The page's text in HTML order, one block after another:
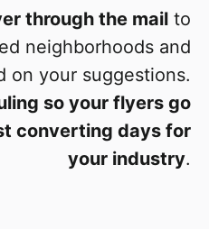
through the mail to
neighborhoods and
on your suggestions.
so your flyers go
converting days for
your industry.